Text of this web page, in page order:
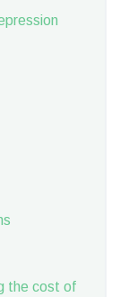
the cost of